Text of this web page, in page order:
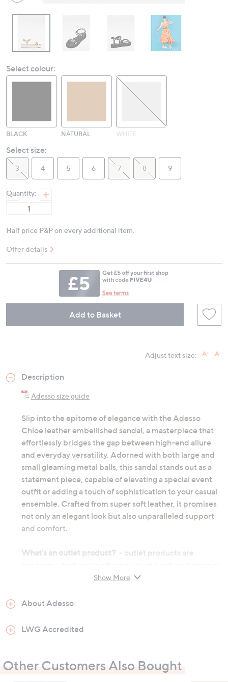
Select colour:
BLACK NATURAL WHITE
Select size:
3 4 5 6 7 8 9
Quantity:
Half price P&P on every additional item.
Offer details
Add to Basket
Adjust text size:
Description
Adesso size guide
Slip into the epitome of elegance with the Adesso
Chloe leather embellished sandal, a masterpiece that
effortlessly bridges the gap between high-end allure
and everyday versatility. Adorned with both large and
small gleaming metal balls, this sandal stands out as a
statement piece, capable of elevating a special event
outfit or adding a touch of sophistication to your casual
ensemble. Crafted from super soft leather, it promises
not only an elegant look but also unparalleled support
and comfort.
What's an outlet product? - outlet products are
they may be returns from other customers or come
from discounted ranges. They may not be in their
original manufactured condition, however they will
have undergone thorough testing before we choose to
re-sell them. They may not be in their original
manufacturer warranty will no longer apply, an outlet
product will still be sold under our 60-day money back
Show More
About Adesso
LWG Accredited
Other Customers Also Bought